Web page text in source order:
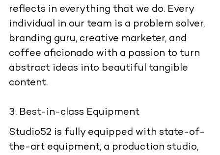
reflects in everything that we do. Every
individual in our team is a problem solver,
branding guru, creative marketer, and
coffee aficionado with a passion to turn
abstract ideas into beautiful tangible
content.
Best-in-class Equipment
Studio52 is fully equipped with state-of-
the-art equipment, a production studio,